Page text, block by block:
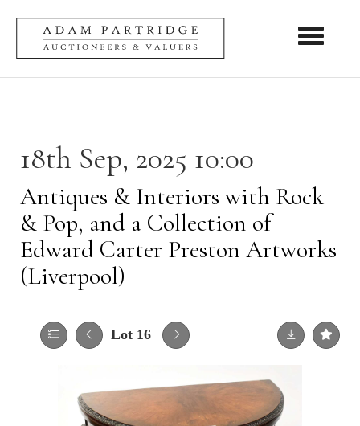
Toggle
18th Sep, 2025 10:00
Antiques & Interiors with Rock
& Pop, and a Collection of
Edward Carter Preston Artworks
(Liverpool)
Lot 16